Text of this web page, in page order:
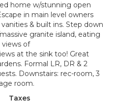
home w/stunning open
in main level owners
& built ins. Step down
granite island, eating
views of
at the sink too! Great
Formal LR, DR & 2
Downstairs: rec-room, 3
room.
Taxes